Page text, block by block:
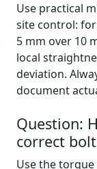
Use practical
site control:
5 mm over 10
local
deviation.
document
Question:
correct
Use the